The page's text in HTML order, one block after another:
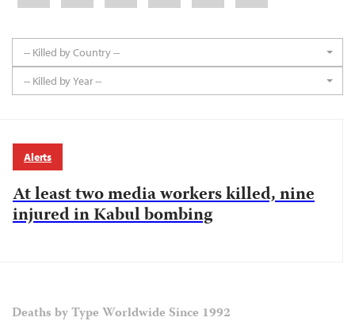
-- Killed by Country --
-- Killed by Year --
Alerts
At least two media workers killed, nine
injured in Kabul bombing
Deaths by Type Worldwide Since 1992